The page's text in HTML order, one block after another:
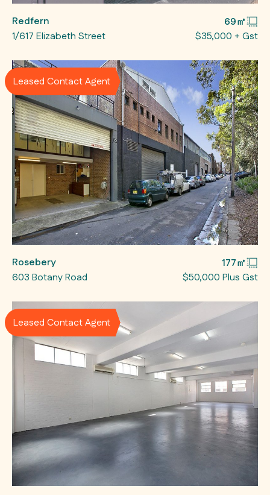
Redfern
69㎡
1/617 Elizabeth Street
$35,000 + Gst
Leased Contact Agent
Rosebery
177㎡
603 Botany Road
$50,000 Plus Gst
Leased Contact Agent